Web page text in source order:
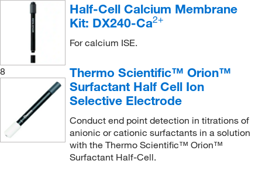
Half-Cell Calcium Membrane
Kit: DX240-Ca2+
For calcium ISE.
8
Thermo Scientific™ Orion™
Surfactant Half Cell Ion
Selective Electrode
Conduct end point detection in titrations of
anionic or cationic surfactants in a solution
with the Thermo Scientific™ Orion™
Surfactant Half-Cell.